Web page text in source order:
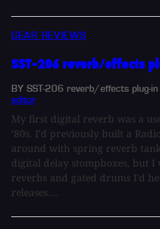
GEAR REVIEWS
SST-206 reverb/effects
BY SST-206 reverb/effects plug-in
editor
My first digital reverb was a
’80s. I'd previously built a
around with spring reverb
digital delay stompboxes, but I
reverbs and gated drums I'd
releases....